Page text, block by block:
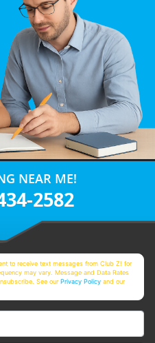
NEAR ME!
2582
to receive text messages from Club Z! for
may vary. Message and Data Rates
See ourPrivacy Policy and our